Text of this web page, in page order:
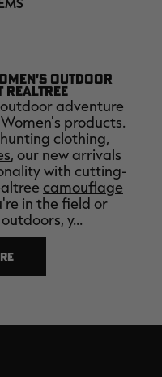
OUTDOOR
REALTREE
adventure
products.
hunting clothing,
, our new arrivals
with cutting-
camouflage
in the field or
y…